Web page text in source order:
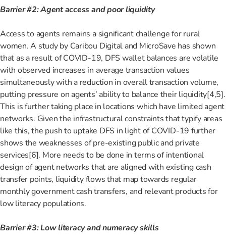
Barrier #2: Agent access and poor liquidity
Access to agents remains a significant challenge for rural
women. A study by Caribou Digital and MicroSave has shown
that as a result of COVID-19, DFS wallet balances are volatile
with observed increases in average transaction values
simultaneously with a reduction in overall transaction volume,
putting pressure on agents’ ability to balance their liquidity[4,5].
This is further taking place in locations which have limited agent
networks. Given the infrastructural constraints that typify areas
like this, the push to uptake DFS in light of COVID-19 further
shows the weaknesses of pre-existing public and private
services[6]. More needs to be done in terms of intentional
design of agent networks that are aligned with existing cash
transfer points, liquidity flows that map towards regular
monthly government cash transfers, and relevant products for
low literacy populations.
Barrier #3: Low literacy and numeracy skills